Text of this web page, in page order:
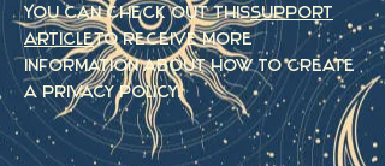
You can check out thissupport
articleto receive more
information about how to create
a privacy policy.